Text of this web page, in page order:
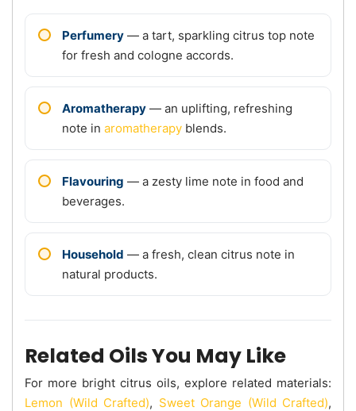
Perfumery — a tart, sparkling citrus top note
for fresh and cologne accords.
Aromatherapy — an uplifting, refreshing
note in aromatherapy blends.
Flavouring — a zesty lime note in food and
beverages.
Household — a fresh, clean citrus note in
natural products.
Related Oils You May Like
For more bright citrus oils, explore related materials:
Lemon (Wild Crafted), Sweet Orange (Wild Crafted),